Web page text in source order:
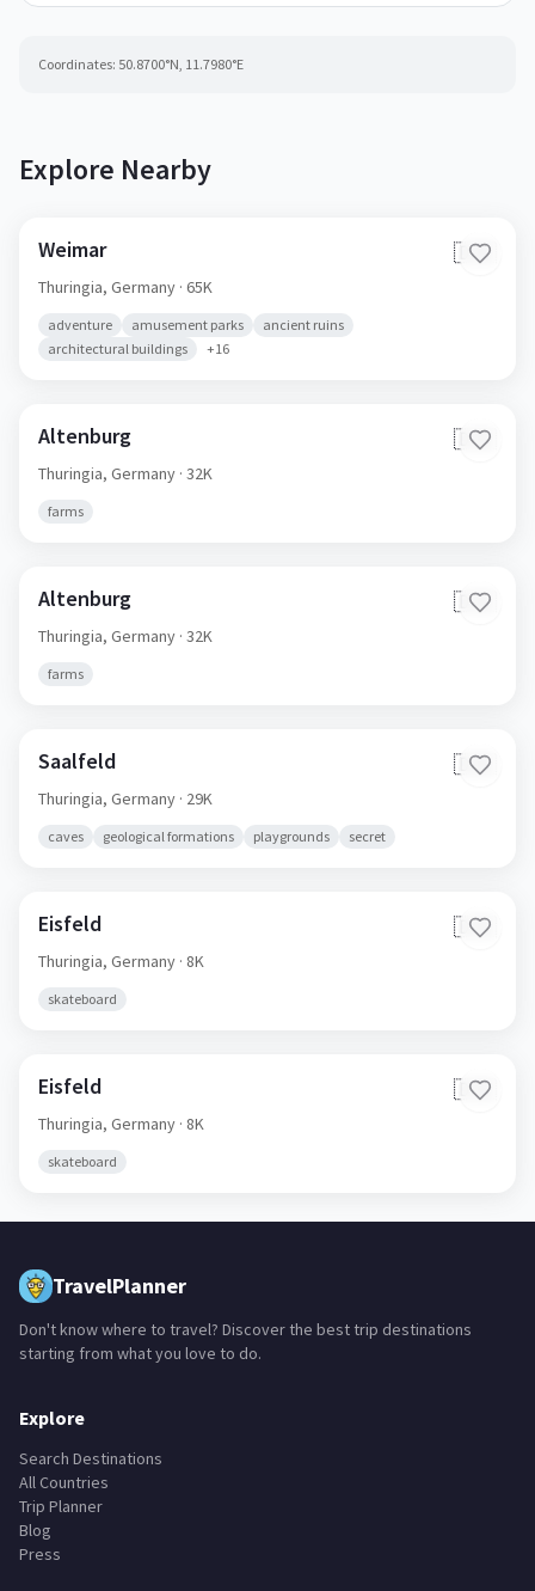
Coordinates: 50.8700°N, 11.7980°E
Explore Nearby
Weimar 🇩🇪
Thuringia, Germany · 65K
adventure amusement parks
ancient ruins
architectural buildings
+16
Altenburg 🇩🇪
Thuringia, Germany · 32K
farms
Altenburg 🇩🇪
Thuringia, Germany · 32K
farms
Saalfeld 🇩🇪
Thuringia, Germany · 29K
caves geological formations playgrounds secret
Eisfeld 🇩🇪
Thuringia, Germany · 8K
skateboard
Eisfeld 🇩🇪
Thuringia, Germany · 8K
skateboard
TravelPlanner
Don't know where to travel? Discover the best trip destinations
starting from what you love to do.
Explore
Search Destinations
All Countries
Trip Planner
Blog
Press